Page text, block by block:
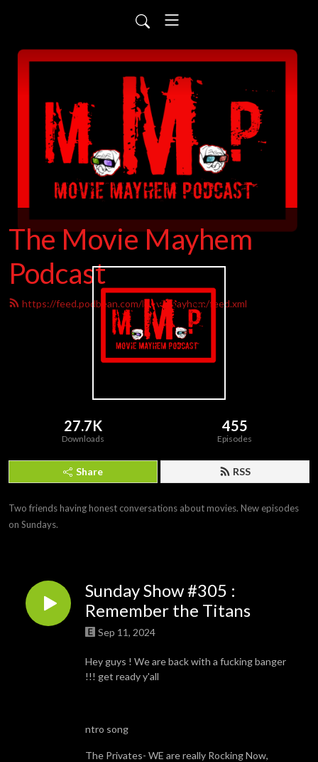
The Movie Mayhem
Podcast
https://feed.podbean.com/Moviemayhem/feed.xml
27.7K
Downloads
455
Episodes
Share RSS
Two friends having honest conversations about movies. New episodes
on Sundays.
Sunday Show #305 :
Remember the Titans
Sep 11, 2024
Hey guys ! We are back with a fucking banger
!!! get ready y'all
ntro song
The Privates- WE are really Rocking Now,